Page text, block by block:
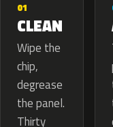
01
CLEAN
Wipe the
chip,
degrease
the panel.
Thirty